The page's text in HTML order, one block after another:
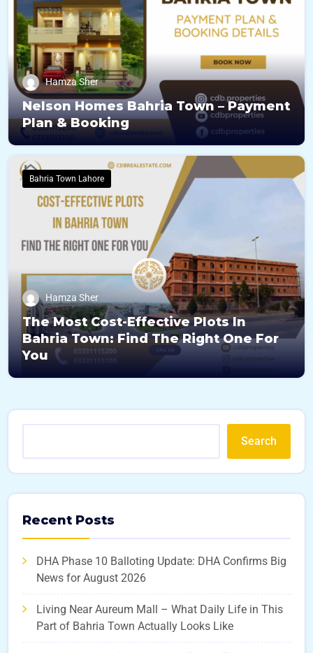
Hamza Sher
Nelson Homes Bahria Town – Payment
Plan & Booking
Bahria Town Lahore
Hamza Sher
The Most Cost-Effective Plots In
Bahria Town: Find The Right One For
You
Search
Recent Posts
DHA Phase 10 Balloting Update: DHA Confirms Big
News for August 2026
Living Near Aureum Mall – What Daily Life in This
Part of Bahria Town Actually Looks Like